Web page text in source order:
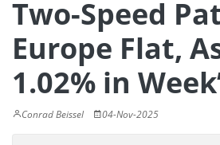
Two-Speed
Europe Flat,
1.02% in
Conrad Beissel 04-Nov-2025